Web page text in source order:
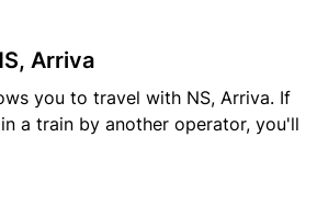
Arriva
you to travel with NS, Arriva. If
a train by another operator, you'll